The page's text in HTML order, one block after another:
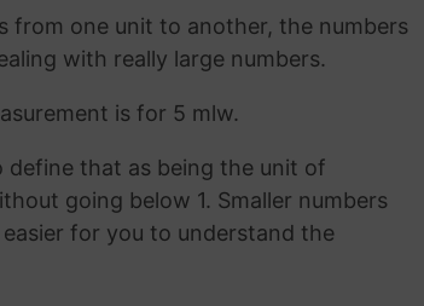
from one unit to another, the numbers
with really large numbers.
is for 5 mlw.
define that as being the unit of
going below 1. Smaller numbers
for you to understand the